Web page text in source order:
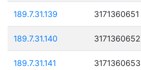
189.7.31.139 3171360651
189.7.31.140 3171360652
189.7.31.141 3171360653